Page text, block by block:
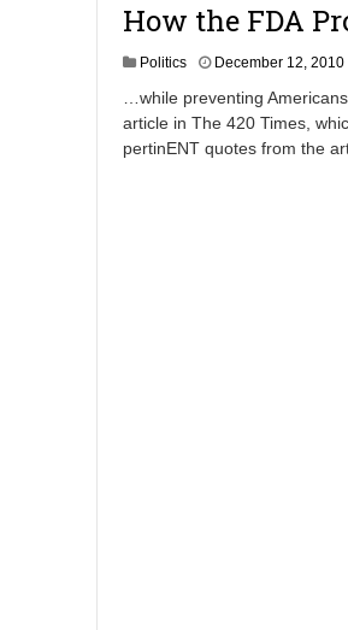
How the FDA
Politics December 12, 2010A
r
i
l
…while preventing
article in The 420 Times,
pertinENT quotes from the